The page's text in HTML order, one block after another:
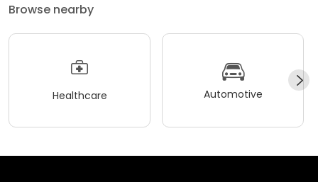
Browse nearby
Healthcare Automotive